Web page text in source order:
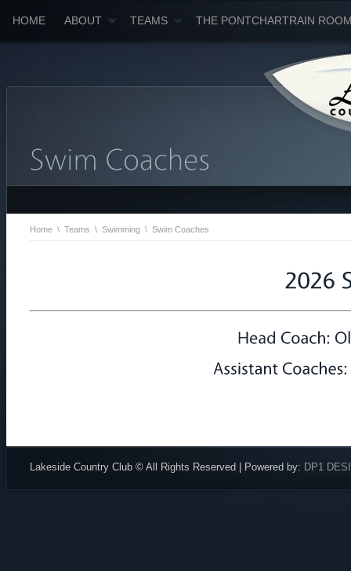
HOME ABOUT TEAMS THE PONTCHARTRAIN
Home \ Teams \ Swimming \ Swim Coaches
Lakeside Country Club © All Rights Reserved | Powered by: DP1